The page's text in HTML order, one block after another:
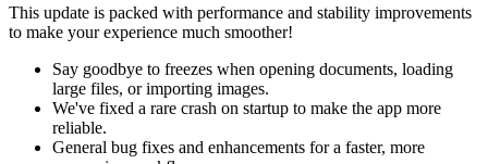
This update is packed with performance and stability improvements
to make your experience much smoother!
Say goodbye to freezes when opening documents, loading
large files, or importing images.
We've fixed a rare crash on startup to make the app more
reliable.
General bug fixes and enhancements for a faster, more